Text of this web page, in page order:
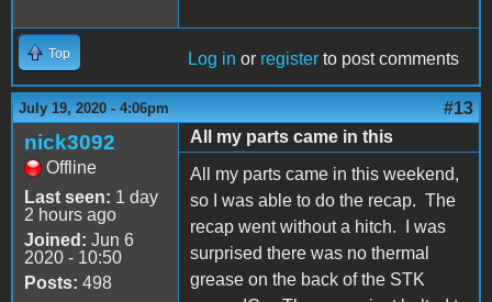
Top Log in or register to post comments
July 19, 2020 - 4:06pm #13
nick3092
Offline
Last seen: 1 day
2 hours ago
Joined: Jun 6
2020 - 10:50
Posts: 498
All my parts came in this
All my parts came in this weekend,
so I was able to do the recap. The
recap went without a hitch. I was
surprised there was no thermal
grease on the back of the STK